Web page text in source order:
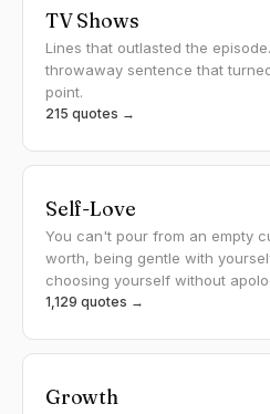
TV Shows
Lines that outlasted the
throwaway sentence that
point.
215 quotes →
Self-Love
You can't pour from an empty
worth, being gentle with
choosing yourself without
1,129 quotes →
Growth